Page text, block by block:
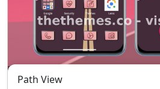
Path View